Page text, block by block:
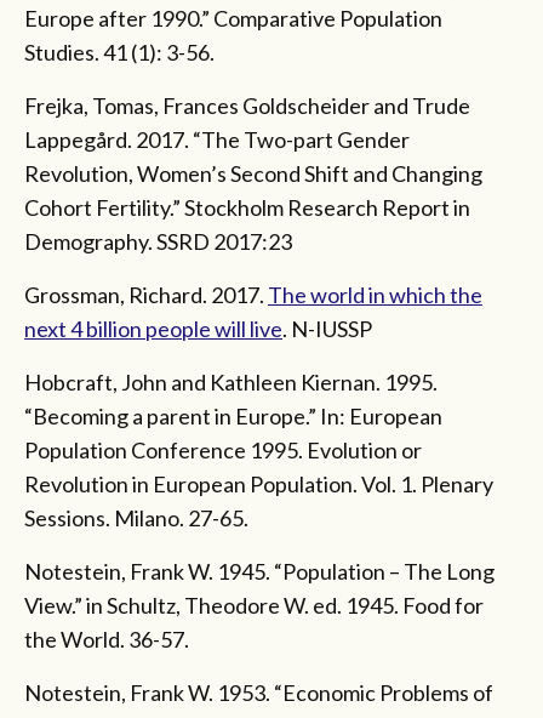
Europe after 1990.” Comparative Population
Studies. 41 (1): 3-56.
Frejka, Tomas, Frances Goldscheider and Trude
Lappegård. 2017. “The Two-part Gender
Revolution, Women’s Second Shift and Changing
Cohort Fertility.” Stockholm Research Report in
Demography. SSRD 2017:23
Grossman, Richard. 2017. The world in which the
next 4 billion people will live. N-IUSSP
Hobcraft, John and Kathleen Kiernan. 1995.
“Becoming a parent in Europe.” In: European
Population Conference 1995. Evolution or
Revolution in European Population. Vol. 1. Plenary
Sessions. Milano. 27-65.
Notestein, Frank W. 1945. “Population – The Long
View.” in Schultz, Theodore W. ed. 1945. Food for
the World. 36-57.
Notestein, Frank W. 1953. “Economic Problems of